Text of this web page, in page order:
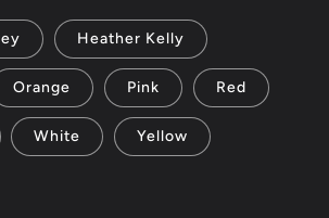
Heather Kelly
Orange Pink Red
White Yellow